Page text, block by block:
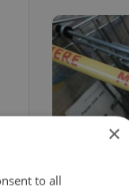
Czechia
×
to all